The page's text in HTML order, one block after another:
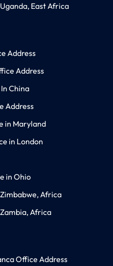
East Africa
Address
Address
China
Address
in Maryland
in London
in Ohio
Africa
Africa
Office Address